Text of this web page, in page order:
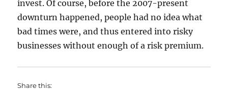
invest. Of course, before the 2007-present
downturn happened, people had no idea what
bad times were, and thus entered into risky
businesses without enough of a risk premium.
Share this: